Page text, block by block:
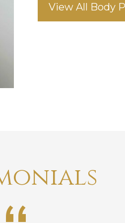
View All Body